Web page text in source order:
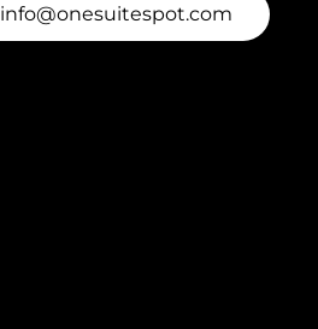
info@onesuitespot.com